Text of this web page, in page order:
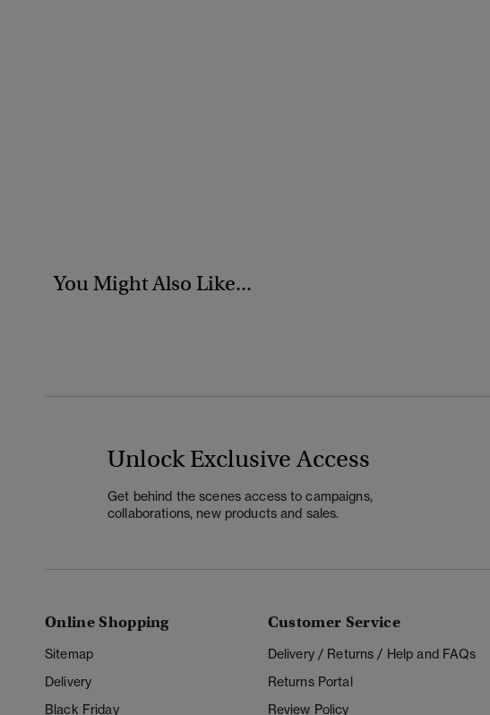
You Might Also Like...
Unlock Exclusive Access
Get behind the scenes access to campaigns,
collaborations, new products and sales.
Online Shopping
Sitemap
Delivery
Black Friday
Customer Service
Delivery / Returns / Help and FAQs
Returns Portal
Review Policy